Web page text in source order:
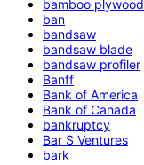
bamboo plywood
ban
bandsaw
bandsaw blade
bandsaw profiler
Banff
Bank of America
Bank of Canada
bankruptcy
Bar S Ventures
bark